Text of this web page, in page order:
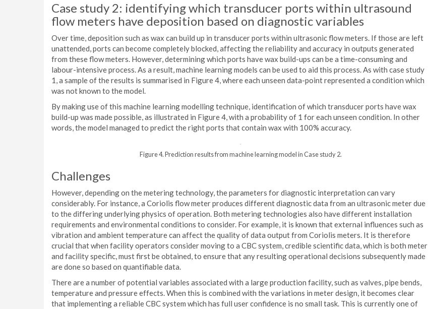
Case study 2: identifying which transducer ports within ultrasound
flow meters have deposition based on diagnostic variables
Over time, deposition such as wax can build up in transducer ports within ultrasonic flow meters. If those are left
unattended, ports can become completely blocked, affecting the reliability and accuracy in outputs generated
from these flow meters. However, determining which ports have wax build-ups can be a time-consuming and
labour-intensive process. As a result, machine learning models can be used to aid this process. As with case study
1, a sample of the results is summarised in Figure 4, where each unseen data-point represented a condition which
was not known to the model.
By making use of this machine learning modelling technique, identification of which transducer ports have wax
build-up was made possible, as illustrated in Figure 4, with a probability of 1 for each unseen condition. In other
words, the model managed to predict the right ports that contain wax with 100% accuracy.
Figure 4. Prediction results from machine learning model in Case study 2.
Challenges
However, depending on the metering technology, the parameters for diagnostic interpretation can vary
considerably. For instance, a Coriolis flow meter produces different diagnostic data from an ultrasonic meter due
to the differing underlying physics of operation. Both metering technologies also have different installation
requirements and environmental conditions to consider. For example, it is known that external influences such as
vibration and ambient temperature can affect the quality of data output from Coriolis meters. It is therefore
crucial that when facility operators consider moving to a CBC system, credible scientific data, which is both meter
and facility specific, must first be obtained, to ensure that any resulting operational decisions subsequently made
are done so based on quantifiable data.
There are a number of potential variables associated with a large production facility, such as valves, pipe bends,
temperature and pressure effects. When this is combined with the variations in meter design, it becomes clear
that implementing a reliable CBC system which has full user confidence is no small task. This is currently one of